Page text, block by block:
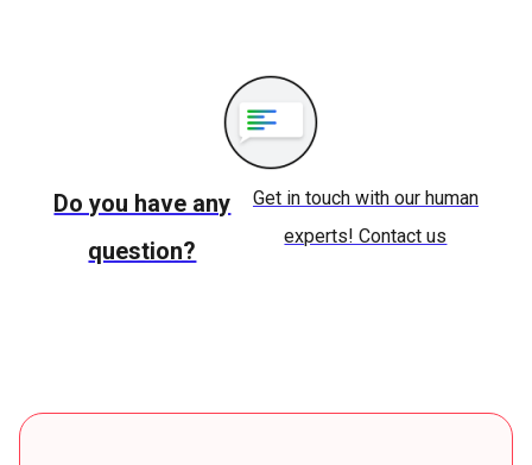
Do you have any
question?
Get in touch with our human
experts! Contact us